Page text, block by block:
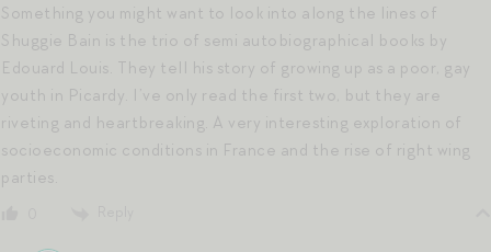
Something you might want to look into along the lines of
Shuggie Bain is the trio of semi autobiographical books by
Edouard Louis. They tell his story of growing up as a poor, gay
youth in Picardy. I’ve only read the first two, but they are
riveting and heartbreaking. A very interesting exploration of
socioeconomic conditions in France and the rise of right wing
parties.